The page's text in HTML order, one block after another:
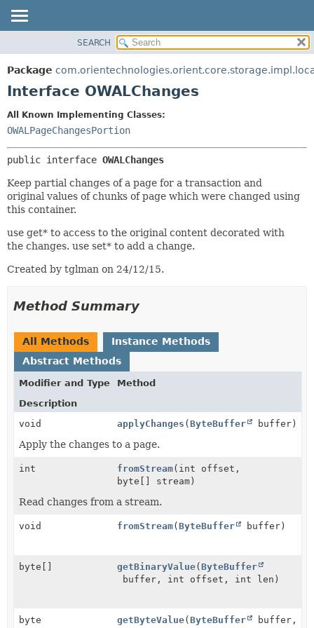
PACKAGE
CLASS
INDEX
HELP
DETAIL:
CONSTR
METHOD
SEARCH
Package
Interface OWALChanges
All Known Implementing Classes:
OWALPageChangesPortion
public interface OWALChanges
Keep partial changes of a page for a transaction and
original values of chunks of page which were changed using
this container.
use get* to access to the original content decorated with
the changes. use set* to add a change.
Created by tglman on 24/12/15.
Method Summary
All Methods
Instance Methods
Abstract Methods
Modifier and Type
Method
Description
void
applyChanges (ByteBuffer buffer)
Apply the changes to a page.
int fromStream(int offset,
byte[] stream)
Read changes from a stream.
void fromStream(ByteBuffer buffer)
byte[] getBinaryValue(ByteBuffer
buffer, int offset, int len)
byte getByteValue(ByteBuffer
buffer,